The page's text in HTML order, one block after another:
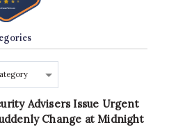
Advisers Issue Urgent
Change at Midnight